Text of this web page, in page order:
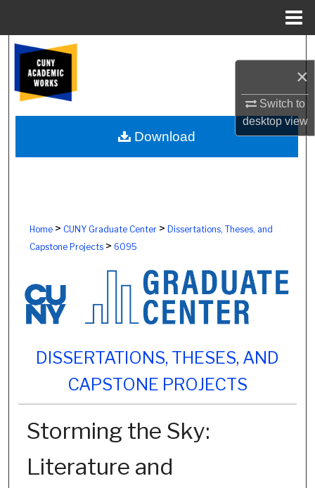
×
Switch to
desktopview
Browse Colleges, Schools, Centers
My Account
About
Home> CUNY Graduate Center> Dissertations, Theses, and
Capstone Projects> 6095
DISSERTATIONS, THESES, AND
CAPSTONE PROJECTS
Storming the Sky:
Literature and
Download